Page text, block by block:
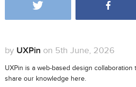
by UXPin on 5th June, 2026
UXPin is a web-based design collaboration
share our knowledge here.